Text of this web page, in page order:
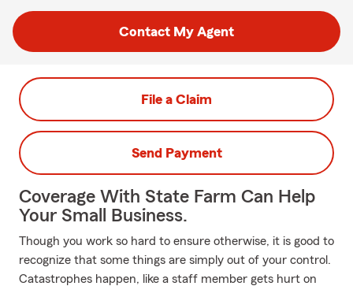
Contact My Agent
File a Claim
Send Payment
Coverage With State Farm Can Help
Your Small Business.
Though you work so hard to ensure otherwise, it is good to
recognize that some things are simply out of your control.
Catastrophes happen, like a staff member gets hurt on